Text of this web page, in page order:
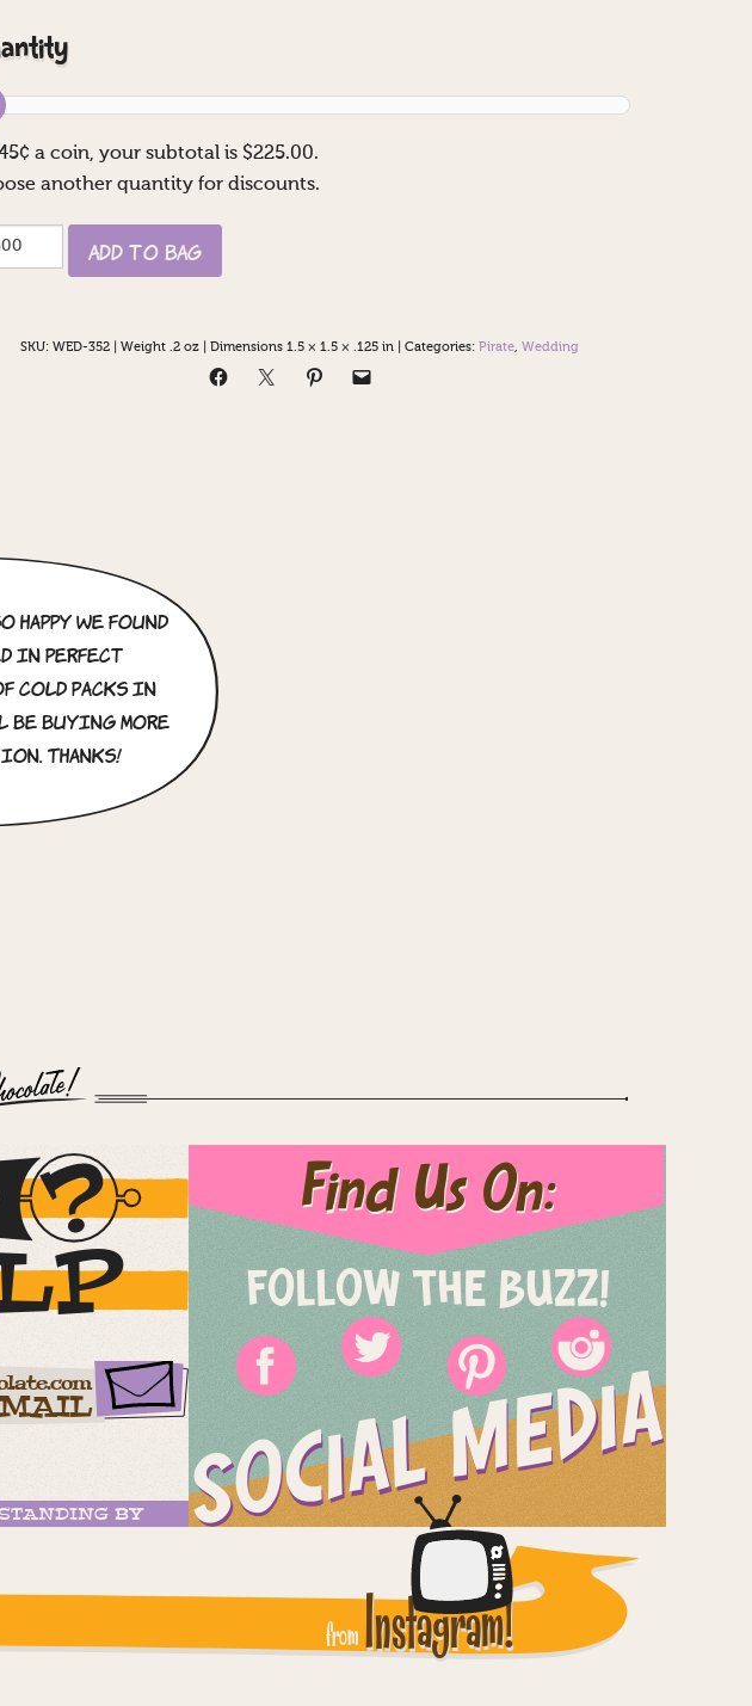
¢ a coin, your subtotal is $225.00.
another quantity for discounts.
Add to Bag
SKU: WED-352 Weight .2 oz Dimensions 1.5 × 1.5 × .125 in| Categories: Pirate, Wedding
happy we found
in perfect
cold packs in
be buying more
Thanks!
Find Us On:
FOLLOW THE BUZZ!
SOCIAL MEDIA
BY
from Instagram!